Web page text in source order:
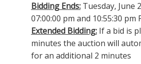
Bidding Ends:Tuesday, June
07:00:00 pm and 10:55:30 pm
Extended Bidding:If a bid is
minutes the auction will
for an additional 2 minutes